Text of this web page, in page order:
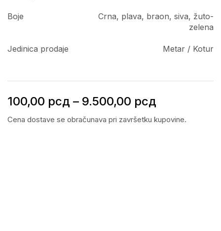
Boje
Crna, plava, braon, siva, žuto-
zelena
Jedinica prodaje Metar / Kotur
100,00 рсд – 9.500,00 рсд
Cena dostave se obračunava pri završetku kupovine.